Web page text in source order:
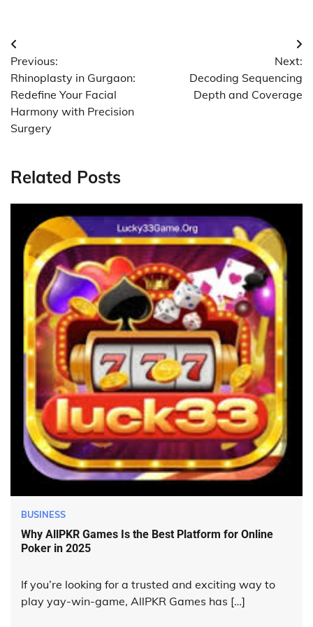
Post
navigation
Previous:
Rhinoplasty in Gurgaon:
Redefine Your Facial
Harmony with Precision
Surgery
Next:
Decoding Sequencing
Depth and Coverage
Related Posts
BUSINESS
Why AllPKR Games Is the Best Platform for Online
Poker in 2025
If you’re looking for a trusted and exciting way to
play yay-win-game, AllPKR Games has […]